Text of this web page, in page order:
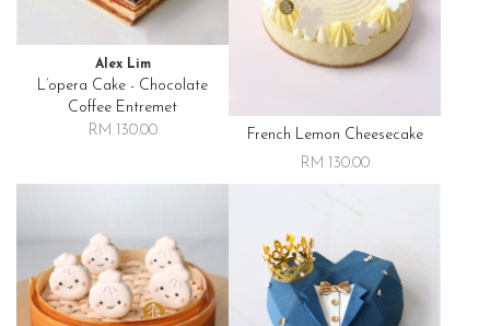
Alex Lim
L’opera Cake - Chocolate
Coffee Entremet
RM 130.00
French Lemon Cheesecake
RM 130.00